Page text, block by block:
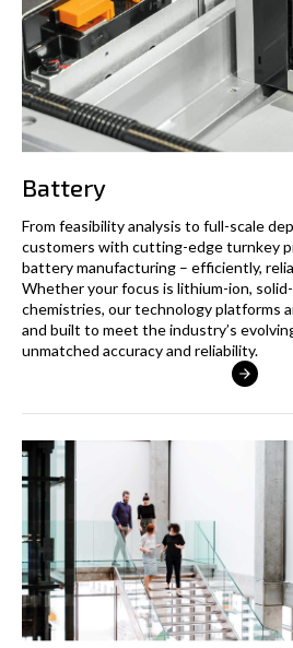
Battery
From feasibility analysis to full-scale
customers with cutting-edge turnkey
battery manufacturing – efficiently,
Whether your focus is lithium-ion,
chemistries, our technology platforms
and built to meet the industry’s
unmatched accuracy and reliability.